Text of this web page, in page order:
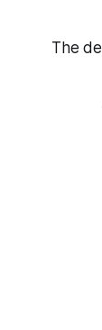
The